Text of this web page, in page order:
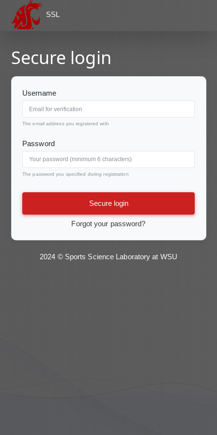
SSL
Secure login
Username
The email address you registered with
Password
The password you specified during registration
Secure login
Forgot your password?
2024 © Sports Science Laboratory at WSU